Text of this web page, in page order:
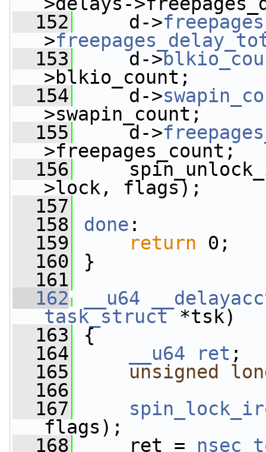
  152
d->
>
  153
d->
>blkio_count;
  154
d->
>swapin_count;
  155
d->
>freepages_count;
  156
>lock, flags);
  157
  158
done :
  159
return 0;
  160
}
  161
  162
__u64
task_struct *tsk)
  163
{
  164
__u64 ret ;
  165
unsigned
  166
  167
flags);
  168
ret =